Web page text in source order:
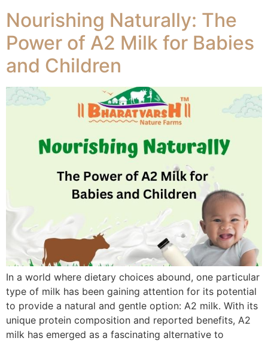
Nourishing Naturally: The
Power of A2 Milk for Babies
and Children
In a world where dietary choices abound, one particular
type of milk has been gaining attention for its potential
to provide a natural and gentle option: A2 milk. With its
unique protein composition and reported benefits, A2
milk has emerged as a fascinating alternative to